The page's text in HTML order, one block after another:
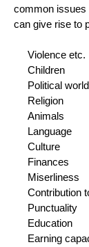
common issues
can give rise to
Violence etc.
Children
Political
Religion
Animals
Language
Culture
Finances
Miserliness
Contribution
Punctuality
Education
Earning